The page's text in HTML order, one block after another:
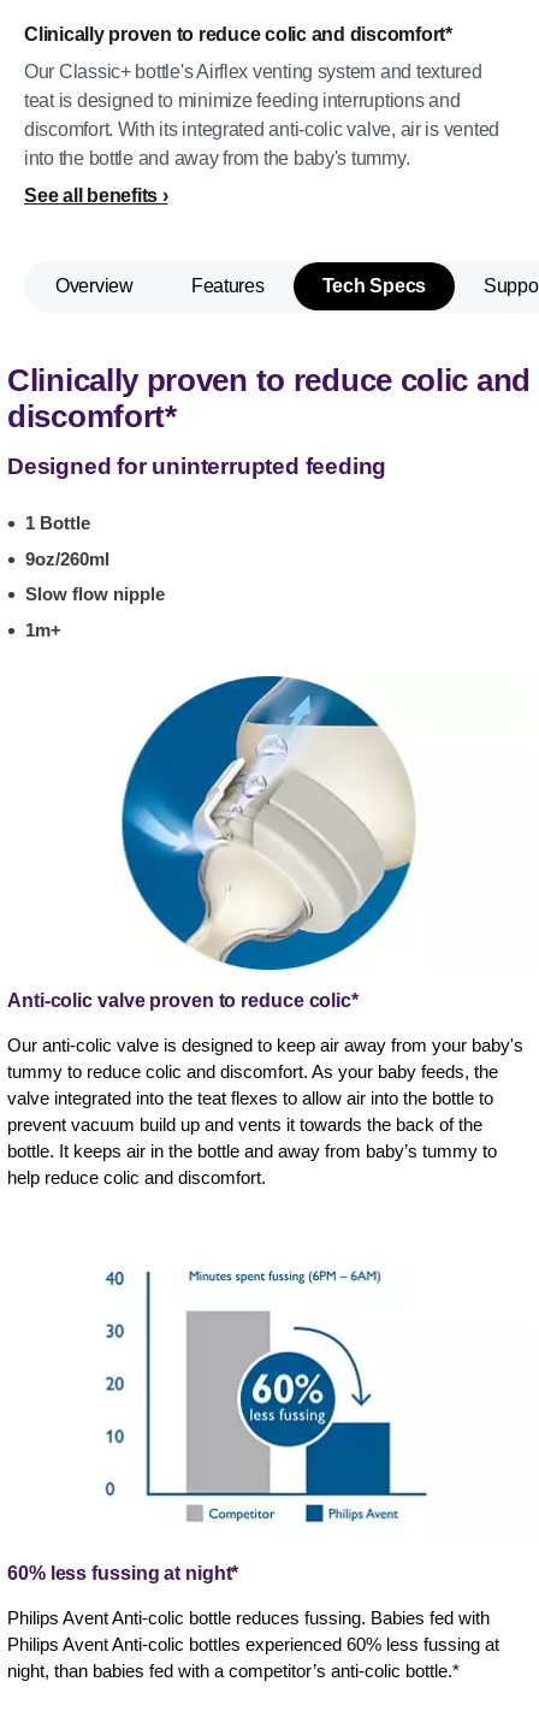
Clinically proven to reduce colic and discomfort*
Our Classic+ bottle's Airflex venting system and textured
teat is designed to minimize feeding interruptions and
discomfort. With its integrated anti-colic valve, air is vented
into the bottle and away from the baby's tummy.
See all benefits
Overview Features Tech Specs
Clinically proven to reduce colic and
discomfort*
Designed for uninterrupted feeding
1 Bottle
9oz/260ml
Slow flow nipple
1m+
Anti-colic valve proven to reduce colic*
Our anti-colic valve is designed to keep air away from your baby's
tummy to reduce colic and discomfort. As your baby feeds, the
valve integrated into the teat flexes to allow air into the bottle to
prevent vacuum build up and vents it towards the back of the
bottle. It keeps air in the bottle and away from baby’s tummy to
help reduce colic and discomfort.
60% less fussing at night*
Philips Avent Anti-colic bottle reduces fussing. Babies fed with
Philips Avent Anti-colic bottles experienced 60% less fussing at
night, than babies fed with a competitor’s anti-colic bottle.*